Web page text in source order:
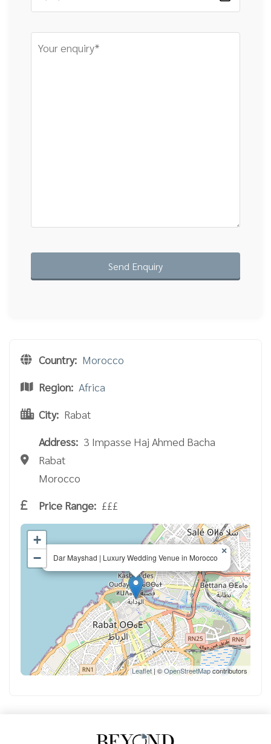
Country: Morocco
Region: Africa
City: Rabat
Address: 3 Impasse Haj Ahmed Bacha
Rabat
Morocco
Price Range: £££
Dar Mayshad | Luxury Wedding Venue in Morocco
×
+
−
Leaflet | ©OpenStreetMapcontributors